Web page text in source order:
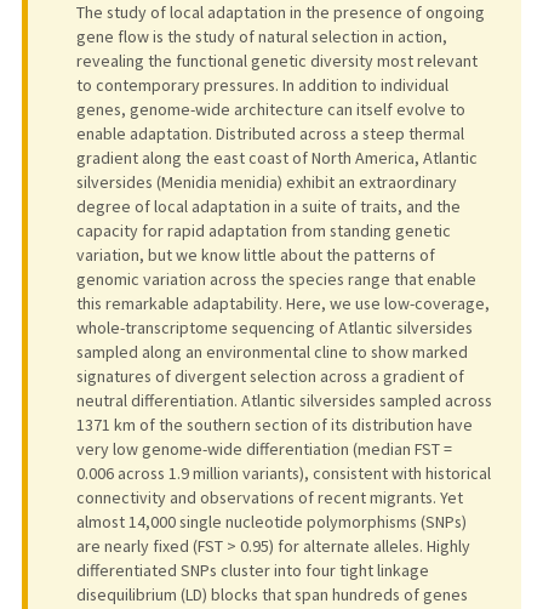
The study of local adaptation in the presence of ongoing
gene flow is the study of natural selection in action,
revealing the functional genetic diversity most relevant
to contemporary pressures. In addition to individual
genes, genome-wide architecture can itself evolve to
enable adaptation. Distributed across a steep thermal
gradient along the east coast of North America, Atlantic
silversides (Menidia menidia) exhibit an extraordinary
degree of local adaptation in a suite of traits, and the
capacity for rapid adaptation from standing genetic
variation, but we know little about the patterns of
genomic variation across the species range that enable
this remarkable adaptability. Here, we use low-coverage,
whole-transcriptome sequencing of Atlantic silversides
sampled along an environmental cline to show marked
signatures of divergent selection across a gradient of
neutral differentiation. Atlantic silversides sampled across
1371 km of the southern section of its distribution have
very low genome-wide differentiation (median FST =
0.006 across 1.9 million variants), consistent with historical
connectivity and observations of recent migrants. Yet
almost 14,000 single nucleotide polymorphisms (SNPs)
are nearly fixed (FST > 0.95) for alternate alleles. Highly
differentiated SNPs cluster into four tight linkage
disequilibrium (LD) blocks that span hundreds of genes